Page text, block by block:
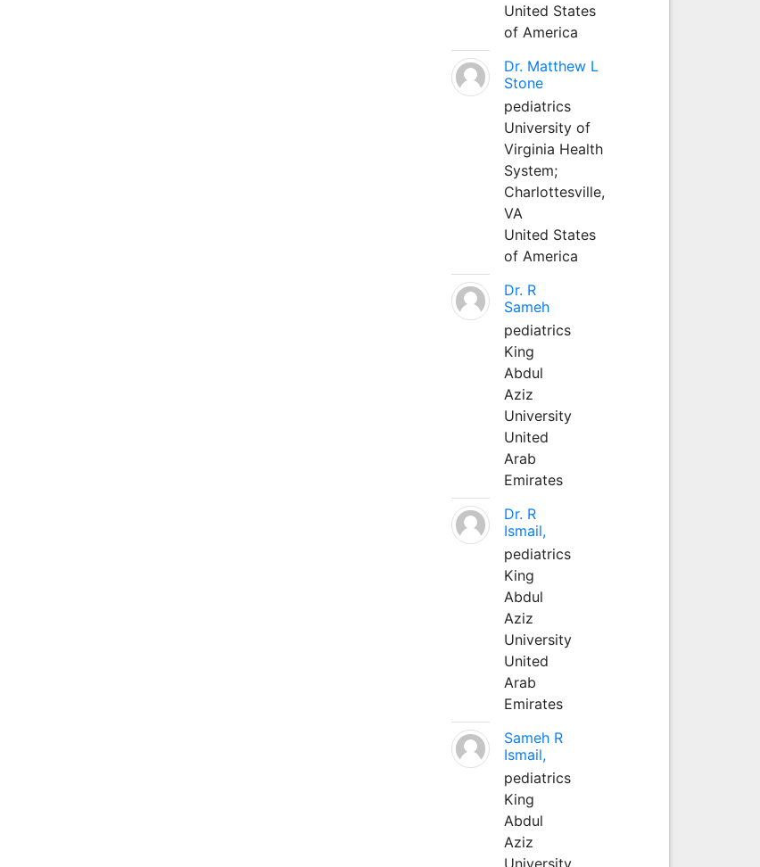
United States
of America
Dr. Matthew L
Stone
pediatrics
University of
Virginia Health
System;
Charlottesville,
VA
United States
of America
Dr. R
Sameh
pediatrics
King
Abdul
Aziz
University
United
Arab
Emirates
Dr. R
Ismail,
pediatrics
King
Abdul
Aziz
University
United
Arab
Emirates
Sameh R
Ismail,
pediatrics
King
Abdul
Aziz
University